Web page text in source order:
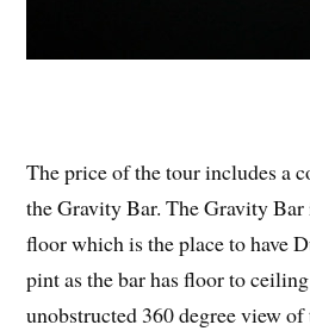
The price of the tour includes a
the Gravity Bar. The Gravity
floor which is the place to have
pint as the bar has floor to
unobstructed 360 degree view